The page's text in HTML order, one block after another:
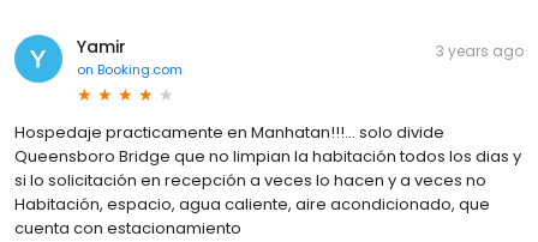
Yamir
on Booking.com
3 years ago
Hospedaje practicamente en Manhatan!!!... solo divide
Queensboro Bridge que no limpian la habitación todos los dias y
si lo solicitación en recepción a veces lo hacen y a veces no
Habitación, espacio, agua caliente, aire acondicionado, que
cuenta con estacionamiento